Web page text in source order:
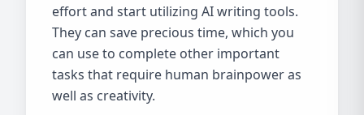
effort and start utilizing AI writing tools.
They can save precious time, which you
can use to complete other important
tasks that require human brainpower as
well as creativity.